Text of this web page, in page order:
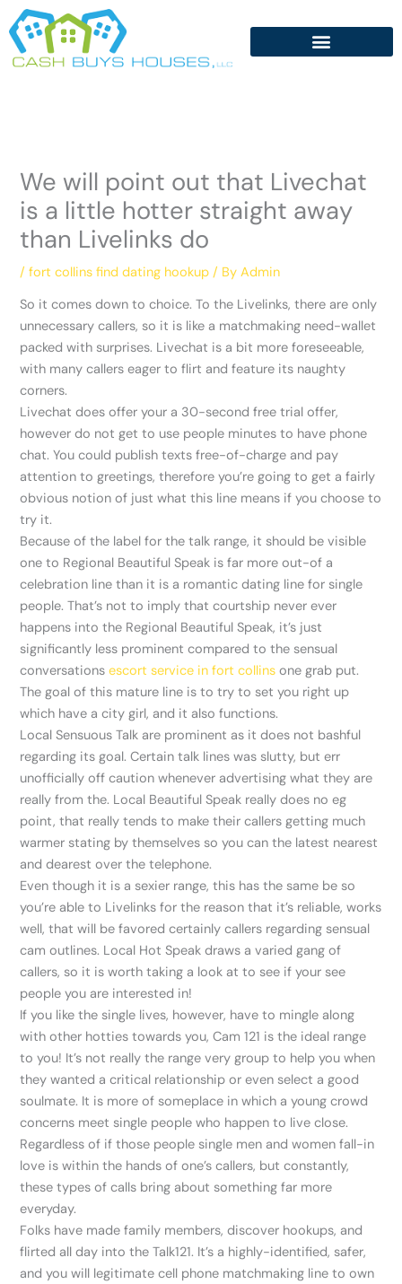
Skip
to
content
We will point out that Livechat
is a little hotter straight away
than Livelinks do
/fort collins find dating hookup / ByAdmin
So it comes down to choice. To the Livelinks, there are only
unnecessary callers, so it is like a matchmaking need-wallet
packed with surprises. Livechat is a bit more foreseeable,
with many callers eager to flirt and feature its naughty
corners.
Livechat does offer your a 30-second free trial offer,
however do not get to use people minutes to have phone
chat. You could publish texts free-of-charge and pay
attention to greetings, therefore you’re going to get a fairly
obvious notion of just what this line means if you choose to
try it.
Because of the label for the talk range, it should be visible
one to Regional Beautiful Speak is far more out-of a
celebration line than it is a romantic dating line for single
people. That’s not to imply that courtship never ever
happens into the Regional Beautiful Speak, it’s just
significantly less prominent compared to the sensual
conversationsescort service in fort collins one grab put.
The goal of this mature line is to try to set you right up
which have a city girl, and it also functions.
Local Sensuous Talk are prominent as it does not bashful
regarding its goal. Certain talk lines was slutty, but err
unofficially off caution whenever advertising what they are
really from the. Local Beautiful Speak really does no eg
point, that really tends to make their callers getting much
warmer stating by themselves so you can the latest nearest
and dearest over the telephone.
Even though it is a sexier range, this has the same be so
you’re able to Livelinks for the reason that it’s reliable, works
well, that will be favored certainly callers regarding sensual
cam outlines. Local Hot Speak draws a varied gang of
callers, so it is worth taking a look at to see if your see
people you are interested in!
If you like the single lives, however, have to mingle along
with other hotties towards you, Cam 121 is the ideal range
to you! It’s not really the range very group to help you when
they wanted a critical relationship or even select a good
soulmate. It is more of someplace in which a young crowd
concerns meet single people who happen to live close.
Regardless of if those people single men and women fall-in
love is within the hands of one’s callers, but constantly,
these types of calls bring about something far more
everyday.
Folks have made family members, discover hookups, and
flirted all day into the Talk121. It’s a highly-identified, safer,
and you will legitimate cell phone matchmaking line to own